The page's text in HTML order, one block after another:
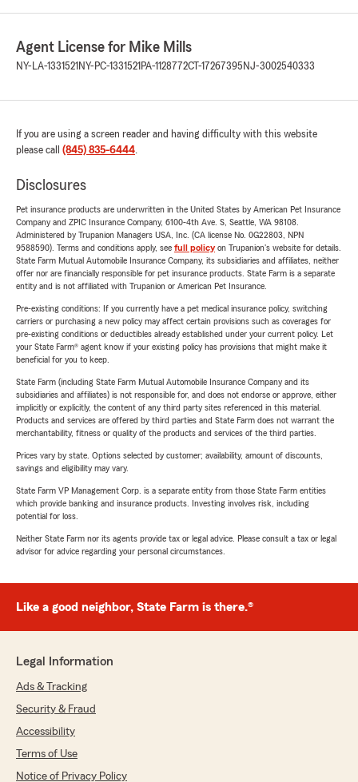
Agent License for Mike Mills
NY-LA-1331521 NY-PC-1331521 PA-1128772CT-17267395 NJ-3002540333
If you are using a screen reader and having difficulty with this website
please call (845) 835-6444.
Disclosures
Pet insurance products are underwritten in the United States by American Pet Insurance
Company and ZPIC Insurance Company, 6100-4th Ave. S, Seattle, WA 98108.
Administered by Trupanion Managers USA, Inc. (CA license No. 0G22803, NPN
9588590). Terms and conditions apply, see full policyon Trupanion's website for details.
State Farm Mutual Automobile Insurance Company, its subsidiaries and affiliates, neither
offer nor are financially responsible for pet insurance products. State Farm is a separate
entity and is not affiliated with Trupanion or American Pet Insurance.
Pre-existing conditions: If you currently have a pet medical insurance policy, switching
carriers or purchasing a new policy may affect certain provisions such as coverages for
pre-existing conditions or deductibles already established under your current policy. Let
your State Farm® agent know if your existing policy has provisions that might make it
beneficial for you to keep.
State Farm (including State Farm Mutual Automobile Insurance Company and its
subsidiaries and affiliates) is not responsible for, and does not endorse or approve, either
implicitly or explicitly, the content of any third party sites referenced in this material.
Products and services are offered by third parties and State Farm does not warrant the
merchantability, fitness or quality of the products and services of the third parties.
Prices vary by state. Options selected by customer; availability, amount of discounts,
savings and eligibility may vary.
State Farm VP Management Corp. is a separate entity from those State Farm entities
which provide banking and insurance products. Investing involves risk, including
potential for loss.
Neither State Farm nor its agents provide tax or legal advice. Please consult a tax or legal
advisor for advice regarding your personal circumstances.
Like a good neighbor, State Farm is there.®
Legal Information
Ads & Tracking
Security & Fraud
Accessibility
Terms of Use
Notice of Privacy Policy